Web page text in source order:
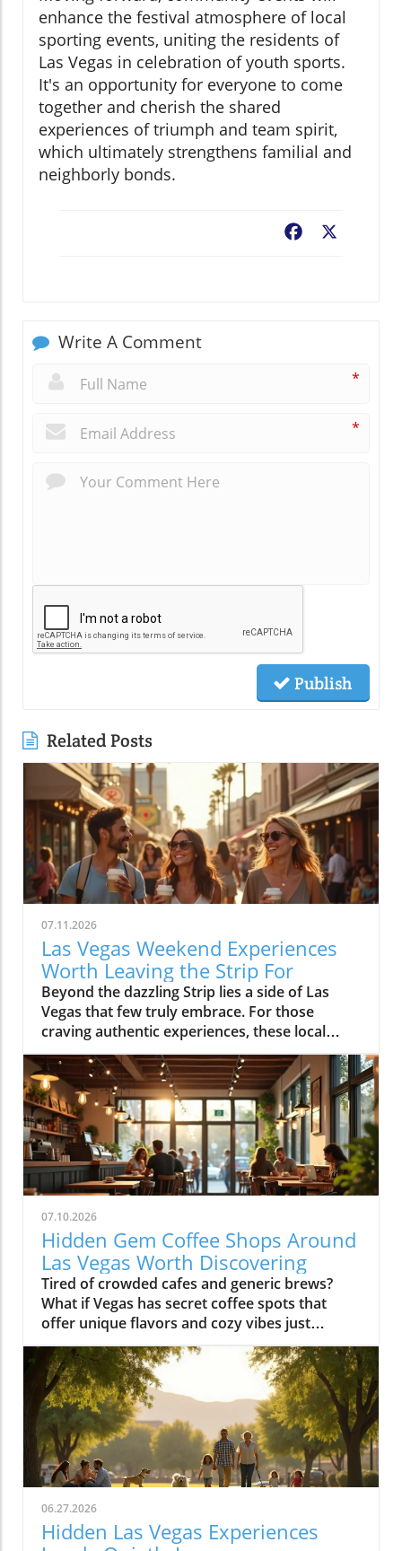
enhance the festival atmosphere of local
sporting events, uniting the residents of
Las Vegas in celebration of youth sports.
It's an opportunity for everyone to come
together and cherish the shared
experiences of triumph and team spirit,
which ultimately strengthens familial and
neighborly bonds.
Facebook
Write A Comment
*
*
Publish
Related Posts
07.11.2026
Las Vegas Weekend Experiences
Worth Leaving the Strip For
Beyond the dazzling Strip lies a side of Las Vegas that few truly embrace. For those craving authentic experiences, these local weekend activities offer refreshing escapes, memorable moments, and a deeper connection to the city's vibrant soul. Discover why stepping off the beaten path is worth every minute. If your idea of the perfect Las Vegas weekend begins and ends in the bright lights of a hotel and casino, it’s time to expand your horizons. Las Vegas weekend activities reveal themselves in a different light when you wander through local neighborhoods, where vibrant streets, incredible food, and genuine community energy create the kinds of memories you simply can’t find inside a mega-resort. Let’s journey together into the real heart of the valley, where your next unforgettable weekend awaits.Redefining Las Vegas Weekend Activities: Embracing the City's NeighborhoodsMost first-time visitors to Las Vegas map out their weekend from one end of the Strip to the other, missing the lively rhythm pulsing through the city's neighborhoods. But leaving the Strip isn't about giving up entertainment, it's about discovering new dimensions of Las Vegas weekend activities. Every district, from Downtown to Summerlin to Henderson, offers its own unique atmosphere where locals gather, small businesses thrive, and creativity flourishes. The simple joys of outdoor patios, bustling markets, or mingling with friends at a neighborhood brewery are essential to really feeling what Las Vegas is all about. With every weekend, the neighborhoods create new possibilities: rooftop brunches, street art photo ops, spontaneous live music, charming sidewalk cafes, and night markets. You’ll see how the city’s true personality comes alive when you embrace its local energy, making every Saturday and Sunday a chance for adventure.Las Vegas weekend activities beyond the Strip highlight the city’s diversity; one district might greet you with a vibrant arts scene and coffee culture, while another beckons with ethnic eateries, boutique shops, or mural-lit evening walks. These neighborhoods aren’t just alternatives, they’re the heartbeat of Las Vegas, shaping unforgettable weekends with a kaleidoscope of sights, flavors, and friendly community celebrations. Whether you’re a lifelong local or a curious visitor, there’s always something new to uncover beyond the neon Strip.Why Step Away from the Strip? A Gateway to Authentic Las Vegas Weekend ActivitiesThe Las Vegas Strip delivers world-class spectacle, but it’s only a fraction of what the city has to offer. By spending your weekend activities outside the casino district, you experience the warmth and creativity that locals cherish. Walking through bustling neighborhoods gives you a front-row seat to the city’s ongoing transformation, chefs opening experimental kitchens, musicians playing in cozy bars, and artists turning blank walls into living galleries. Authentic Las Vegas weekend activities mean discovering the city’s personality beyond its famous advertisements: from hidden patios and neighborhood breweries to sidewalk conversations in golden morning sunlight.When you venture into these communities, every experience feels personal and every moment has the chance to become a cherished story. Locals and visitors mingle over iced coffee, laugh in line for late-night eats, and celebrate the rhythms of weekend life away from the downtown buzz. Stepping aside from the Strip is less about avoiding crowds and more about embracing the true energy of the city, where the best Las Vegas weekend activities unfold naturally.The Neighborhood Pulse: How Las Vegas Weekend Activities Shape the City’s PersonalityEach Las Vegas neighborhood has a distinct pulse, contributing something vital to the city’s weekend spirit. In the Arts District, sidewalk music mingles with café aromas and the sounds of muralists at work, while Chinatown hums with energy as friends line up for food hall delicacies. Henderson’s Water Street district pulses with laughter from brewery patio gatherings, and Summerlin dazzles with sunset rooftop brunches and outdoor market strolls. The variety of weekend activities showcases why Las Vegas is more than just the resort corridor, it’s a mosaic of neighborhoods, each layering music, food, and creativity into the city’s vibrant personality.These diverse weekend scenes are what give Las Vegas its enduring sense of possibility. Whether it’s coffee at sunrise or sharing evening stories under neon-lit skies, you’ll discover that the most meaningful Las Vegas weekend activities are born from the energy and traditions of its many communities.Downtown Las Vegas Weekend Activities: Historic Streets and Local EnergyAsk locals to describe the soul of Las Vegas and they’ll likely point you Downtown. Beyond casino gaming sits a community humming with local businesses, art installations, and Friday and Saturday night adventures. The historic heart of the city blends vintage sign charm with a contemporary pulse, especially during weekends packed with live music, quirky shopping, and mouthwatering food. Weekend mornings here mean brunching at independent cafes, browsing through open-air markets, and feeling the city’s history echo along every mural and street corner. By midday, Fremont East is alive with street performers and casual crowds exploring free play attractions and street art, giving way to nightlife as the sun drops.Whether you’re seeking top places for music, creative cocktails, or just want to soak up the free-spirited local vibe, Downtown Las Vegas offers an immersive, ever-shifting tapestry of experiences. Every block is an invitation to try something new and each weekend brings a fresh blend of creativity and neighborhood energy.Fremont East: Live Music, Creative Cocktails, and NightlifeOnce largely known for its neon glow and vintage bars, Fremont East now thrives as one of the city’s most creative neighborhoods, especially on the weekends. Step away from casino-heavy crowds and immerse yourself in a walkable zone filled with vibrant open-air bars, bustling patios, and independent performance spaces. Think live music echoing into the street, bartenders crafting one-of-a-kind cocktails, laughter drifting under glowing signs, and groups of locals and visitors sharing plates, stories, and the evening’s energy.The real magic of Fremont East kicks off as twilight descends, an eclectic mix of punk rock, jazz, and indie DJs fill the air, making each visit feel like a new adventure. You’ll often find pop-up events, street food vendors, and art installations changing from week to week, so every Saturday night holds surprises. This district attracts those craving authentic Las Vegas weekend activities beyond what any hotel and casino could offer, and is frequently celebrated as the epicenter of local style, creativity, and community sparkle.Arts District: Murals, Boutiques, and Neighborhood Gathering SpotsThe Arts District is the canvas where Las Vegas paints its most expressive side. Murals burst with color on every block, boutique shops line the streets, and local gathering spots bring together artists, makers, and families for unforgettable weekends. Here you can easily blend daytime shopping with an impromptu gallery tour or lose yourself in a listening bar where new playlists are spun by local DJs. Weekend afternoons fill with sidewalk conversations, food trucks, and the special energy that only comes from a neighborhood grounded in creativity.The district’s weekend markets, a highlight every month, turn parking lots into treasure troves of vintage finds, handmade art, and gourmet street snacks. At any given moment, you might stumble across an outdoor painting session, a comedy show at a tucked-away venue, or even a pop-up music performance. The Arts District is less about frantic tourist pace and more about savoring the spaces where community connects, creative spirits find their rhythm, and every mural becomes a backdrop for your own Las Vegas photo.Morning Markets and Cafe Culture: Starting Your Las Vegas Weekend Activities in DowntownThere’s nothing quite like starting your Las Vegas weekend with the soft buzz of a downtown coffee shop. Picture friends gathering in sunny courtyards, freshly brewed coffee in hand, surrounded by murals and the gentle aroma of pastries drifting from behind the counter. Mornings in this pocket of the city are a celebration of slow living—neighborhood bakeries fill with families, and locals linger over espresso as the weekend unfurls. Early hours are often the best time for finding parking and enjoying a peaceful stroll before the crowds descend.The community’s rhythm is unmistakable: regulars chatting with their favorite baristas, couples poring over newspapers, and Saturday market vendors setting up produce and art in the background. Whether it’s a casual meetup, solo journaling, or a breakfast date, the morning café scene feels welcoming and filled with possibility. From here, your roster of Las Vegas weekend activities is only just beginning.Chinatown to Summerlin: Eclectic Weekend Activities and Dining DiversityCrossing Las Vegas from east to west means encountering a thrilling array of cultures, flavors, and atmospheres, all packed into neighborhoods with their own weekend personalities. Chinatown stakes its claim as the city’s most dynamic food corridor, where culinary adventures range from family-run noodle shops to hidden food halls bustling with locals. Meanwhile, Summerlin emerges as an oasis of walkable districts, open plazas, and rooftop lounges, drawing families and groups of friends for day-to-night relaxation and celebration. Both destinations are essential for anyone wanting to explore Las Vegas weekend activities that have nothing to do with slot machines or casino marquees.These neighborhoods reward the curious. In Chinatown, diners sip bubble tea between restaurants or discover new favorites tucked behind unassuming facades. In Summerlin, you’ll f
07.10.2026
Hidden Gem Coffee Shops Around
Las Vegas Worth Discovering
Tired of crowded cafes and generic brews? What if Vegas has secret coffee spots that offer unique flavors and cozy vibes just waiting to be uncovered? Explore hidden coffee shops Las Vegas locals love, and elevate your caffeine game beyond the Strip’s usual buzz. Step inside neighborhood cafés to experience a side of Las Vegas that most tourists never see and locals cherish every day.What You'll LearnHow neighborhoods in Las Vegas express unique identities through coffee shop cultureWhy locals cherish café routines over resort hotspotsHow to find the best environments for work, conversation, or creative workTips for avoiding typical tourist traps and blending in with the local sceneUncovering Las Vegas's Coffee Culture Beyond the Strip"The Las Vegas you see inside coffee shops is a completely different city from what’s advertised on the Strip. Each hidden coffee shop tells a neighborhood story." — Local Coffee Roaster CustomerMany people picture Las Vegas as a city of endless casinos, neon lights, and world-famous resorts. But as any Las Vegas local will tell you, there’s a side of the city that’s all about community, a network of inviting hidden coffee shops Las Vegas residents call their own. Independent coffee shops and specialty roasters are springing up in neighborhoods far from the Strip, meeting a rising demand for places to work, create, unwind, and connect.Locals crave more than just a quick cup of coffee, they want a space that makes them feel at home, whether they’re getting creative, catching up with friends, or escaping the big deal stress of daily life. It’s not unusual to find remote workers nestled at reclaimed barn door tables, students studying under sunlight, and artists chatting with the owner opened roaster hums in the background. Neighborhoods like Summerlin, Henderson, and the Arts District offer routines and gathering spots that replace the standard Strip café, allowing community bonds to grow in welcoming, relaxed environments.Rise of independent coffee shops and specialty coffee roastersCoffee shops as creative and remote work spacesNeighborhood coffee shop routines replacing Strip cafesGrowth of locals-only gathering spots in areas like Summerlin, Henderson, and the Arts DistrictThe Arts District: Heart of Local Coffee Shop CreativityHow Arts District Hidden Coffee Shops Inspire Creative CultureThe Las Vegas Arts District hides some of the city’s most innovative and beloved coffee shops, where creativity flows as freely as the coffee. Walkable blocks are dotted with specialty coffee roasters, cute coffee shops in repurposed spaces, and colorful urban art that makes each corner feel alive. This isn’t your casino-side café, here, freelancers, students, and local artists find workspace, inspiration, and connections amid the aroma of fresh-brewed specialty coffee.Every morning and midday, the cafés fill with locals working on laptops, hosting brainstorming sessions, or simply sharing a cup with neighbors. The atmosphere is as vibrant as the murals outside, each spot crafts a unique creative energy blending modern social life with neighborhood charm. The friendly banter, casual meetings, and collaborative spirit make the Arts District a magnet for those who want to be part of Las Vegas’s growing creative pulse, far from the resort crowds.Walkable blocks dotted with specialty coffee and cute coffee shopsLocal artists and freelancers using coffee roasters as informal officesMorning and midday café rituals fueling conversationsArts District’s blend of neighborhood charm and modern energyWhere to Find Authentic Arts District Coffee Shop ExperiencesLooking for the hidden coffee shops Las Vegas locals cherish in the Arts District? Step off Fremont Street and explore the tree-lined roads behind Main Street, where small cafes reveal artful interiors and friendly baristas. Some shops double as live music venues or pop-up galleries; others invite you to linger all morning with free Wi-Fi and inspiring views of brick facades splashed in bold paint. It’s in these less-traveled blocks that you’ll witness the real soul of downtown las vegas, people gathering for creative collaboration, spontaneous conversation, and moments of reflection.If you want to blend in with the regulars, grab a matcha latte at a café with an unmarked barn door or settle in for a chat with a coffee roaster humming in the back. Many coffee shops feature local art and handcrafted touches, making each feel distinctively part of the Arts District’s creative heartbeat. Whether you’re an entrepreneur, an artist, or simply a coffee lover, the Arts District is where Las Vegas’s local spirit is most alive.Hidden Coffee Shops in Summerlin: A Local’s Neighborhood GuideSummerlin’s Coffee Shop Culture: Lifestyle, Outdoors, and CommunityIn Summerlin, life moves at a refreshing pace, and the hidden coffee shops Las Vegas locals flock to here reflect that laid-back yet active lifestyle. Many Summerlin cafés are patio-friendly and perfect for sipping coffee on crisp desert mornings. Here, you’ll spot cyclists and hikers grabbing flat whites post-trail, friends meeting for brunch outdoors, and families lingering over pastries after school runs. Compared to the bustling downtown las vegas café scene, Summerlin’s best coffee shops offer a slice of peaceful suburban charm and friendly community atmosphere.Don’t expect strip-mall uniformity or generic designs: Summerlin’s independent cafés often feature rustic barn door décor, desert landscaping, and mountain views that make you feel instantly relaxed. These spots are designed for real living, not just quick caffeine fixes, ideal for laptop sessions, casual dates, or reconnecting after a jog. As the seasons shift, outdoor café tables fill during the patio-perfect months from October through March, while inside you’ll find a welcoming social buzz any time of year.Patio-friendly cute coffee shops perfect for cool morningsCoffee roasters catering to post-hike crowdsFamily-friendly and fitness-oriented atmospheresComparing suburban vibes to Downtown Las Vegas café sceneHenderson’s Local Favorites: Coffee Shops That Anchor the CommunityHow Hidden Coffee Shops in Henderson Build Neighborhood BondsIn Henderson, local coffee shops form the lively backbone of neighborhoods, drawing everyone from families and students to local small business crews. The pace is refreshingly relaxed, weekend mornings are filled with neighbors exchanging stories over cappuccinos, clubs gathering at communal tables, and children coloring quietly while parents recharge. Hidden coffee shops in Henderson feel like natural extensions of people’s homes, offering a soft landing spot for anyone who wants a pause in their busy routine or a familiar place to share a cup of coffee.Unlike the Strip’s entertainment-first cafés, Henderson spots are about genuine connection and laid-back community spirit. Their owner-operated roots and welcoming interiors, often awash with daylight and warm hues, invite gatherings that move effortlessly from family brunch to friendly roundtables. For many residents, these cafés aren’t just places to refuel, they’re where milestones are celebrated, ideas are born, and a sense of belonging is brewed every morning.Community-driven spaces popular with families and local clubsLaid-back environment distinct from Strip coffee shopsWeekend morning routines and neighborhood gatheringsCafés as meeting points for social and professional circlesChinatown’s Surprising Specialty Coffee and International CafésExploring Cross-Cultural Coffee Shops in Las Vegas ChinatownChinatown is one of the city’s most surprising places for discovering hidden coffee shops Las Vegas wouldn’t be the same without. Here, local and international influences collide, creating a scene equal parts lively social hub and culinary adventure. Hidden gem cafés are tucked into subtle corners of shopping centers, offering specialty coffee drinks like matcha lattes and creative pastries with Asian and European flair.Morning crowds mingle with night owls as these coffee shops stay busy well beyond typical business hours, some are as popular late at night as they are for a post-brunch chat. Visitors can move seamlessly from sharing a cup of coffee to sampling new twists on international favorites, all while soaking up a friendly, animated vibe. Chinatown cafés showcase Las Vegas’s ability to mix cultures, cuisines, and creative ideas, drawing a dynamic crowd of students, food lovers, and social seekers.Hidden gem coffee shops offering unique specialty coffee drinksLate-morning and late-night customer flowsConnections with Las Vegas’s diverse culinary landscapeInternational ambiance and social mixingColombian Food and More: Diverse Café Menus Beyond CoffeeIn many Chinatown and international coffee shops, coffee isn’t the only star on the menu. It’s just as common to find colombian food, Asian pastries, and European café dishes rounding out the culinary experience. Whether you’re craving a sweet pastry, savory empanada, or adventurous fusion cuisine, these cafés deliver something for everyone without needing to set foot in a typical tourist spot.These diverse menus invite exploration, pairing a specialty coffee or matcha latte with authentic bites from across the globe. Far from being just a quick stop for a caffeine boost, Chinatown’s best coffee shops are about sharing culture, trying new flavors, and meeting fellow locals and food enthusiasts. For anyone hoping to experience an international side of Las Vegas that’s friendly, creative, and refreshingly real, this is the place to start.Neighborhood Vibe Comparison: Hidden Coffee Shops Las Vegas DistrictsDistrictVibeCoffee Shop StyleArts DistrictCreative, WalkableSpecialty coffee, freelancersSummerlinActive, SuburbanPatio, fitness cultureHendersonCommunity, RelaxedFamily gathering spacesChinatownInternational, TrendyFusion menus, late-night trafficWhat Sets a Hidden Coffee Shop Las Vegas ApartKey Ingredients o
06.27.2026
Hidden Las Vegas Experiences